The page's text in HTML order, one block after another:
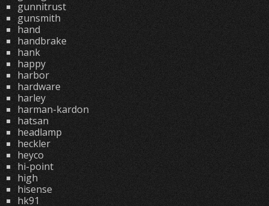
gunnitrust
gunsmith
hand
handbrake
hank
happy
harbor
hardware
harley
harman-kardon
hatsan
headlamp
heckler
heyco
hi-point
high
hisense
hk91